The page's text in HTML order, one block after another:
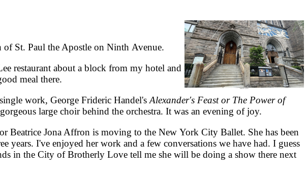
St. Paul the Apostle on Ninth Avenue.
restaurant about a block from my hotel and
meal there.
work, George Frideric Handel's Alexander's Feast or The Power of
large choir behind the orchestra. It was an evening of joy.
Jona Affron is moving to the New York City Ballet. She has been
I've enjoyed her work and a few conversations we have had. I guess
in the City of Brotherly Love tell me she will be doing a show there next